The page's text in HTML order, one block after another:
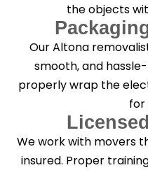
the objects
Our Altona
smooth, and
properly wrap the
for
We work with movers
insured. Proper